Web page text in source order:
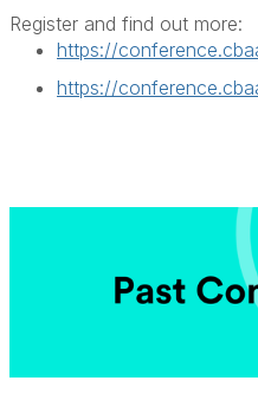
Register and find out more:
https://
https://